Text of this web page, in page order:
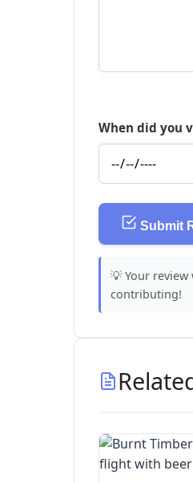
When did you
Submit
💡 Your
contributing!